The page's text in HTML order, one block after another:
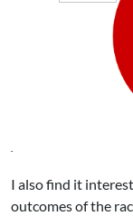
I also find it
outcomes of the